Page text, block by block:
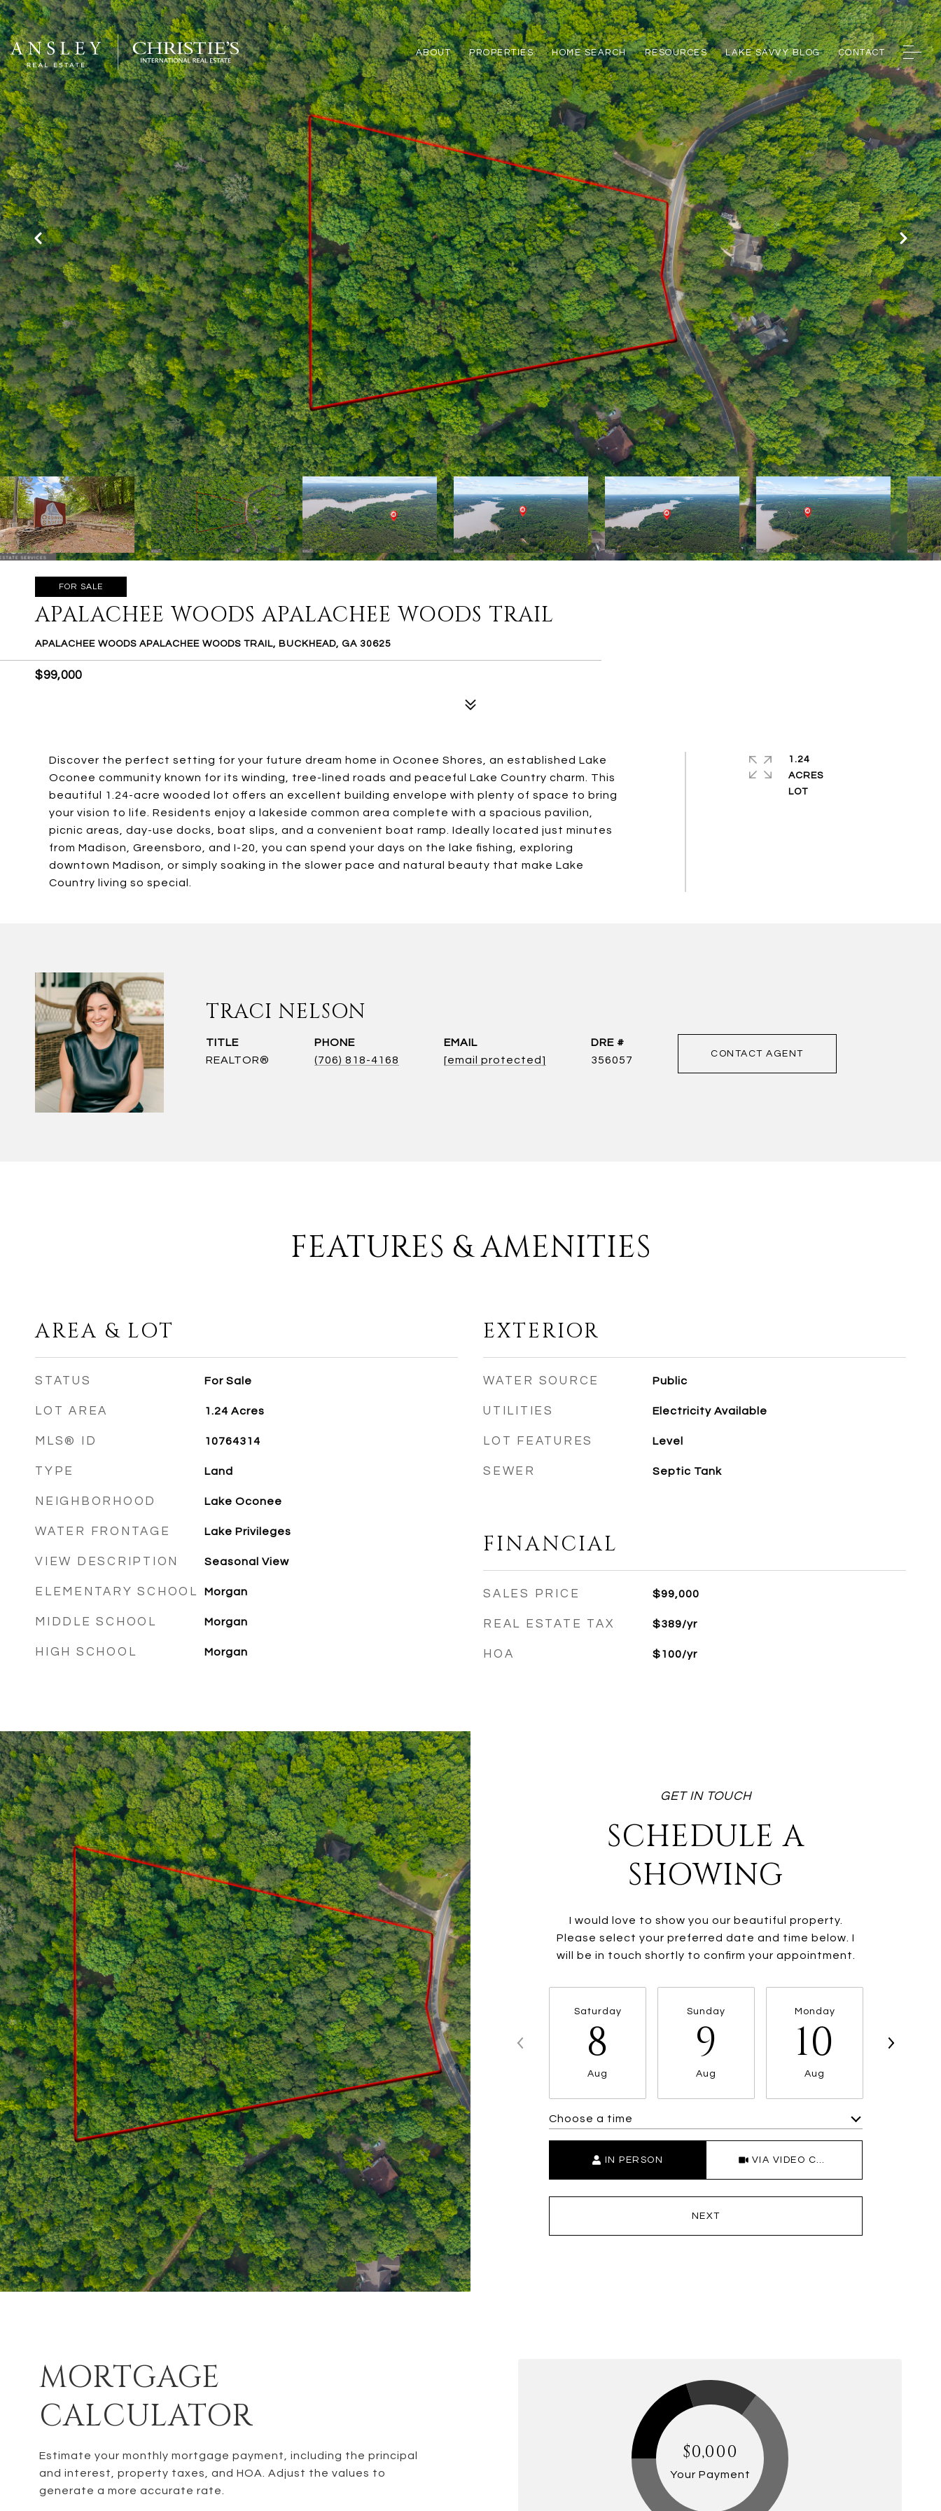
ABOUT PROPERTIES HOME SEARCH RESOURCES LAKE SAVVY BLOG CONTACT
FOR SALE
APALACHEE WOODS APALACHEE WOODS TRAIL
APALACHEE WOODS APALACHEE WOODS TRAIL, BUCKHEAD, GA 30625
$99,000
Discover the perfect setting for your future dream home in Oconee Shores, an established Lake
Oconee community known for its winding, tree-lined roads and peaceful Lake Country charm. This
beautiful 1.24-acre wooded lot offers an excellent building envelope with plenty of space to bring
your vision to life. Residents enjoy a lakeside common area complete with a spacious pavilion,
picnic areas, day-use docks, boat slips, and a convenient boat ramp. Ideally located just minutes
from Madison, Greensboro, and I-20, you can spend your days on the lake fishing, exploring
downtown Madison, or simply soaking in the slower pace and natural beauty that make Lake
Country living so special.
1.24
ACRES
LOT
TRACI NELSON
TITLE
REALTOR®
PHONE
(706) 818-4168
EMAIL
[email protected]
DRE #
356057
CONTACT AGENT
FEATURES & AMENITIES
AREA & LOT
STATUS For Sale
LOT AREA 1.24 Acres
MLS® ID 10764314
TYPE Land
NEIGHBORHOOD Lake Oconee
WATER FRONTAGE Lake Privileges
VIEW DESCRIPTION Seasonal View
ELEMENTARY SCHOOL Morgan
MIDDLE SCHOOL Morgan
HIGH SCHOOL Morgan
EXTERIOR
WATER SOURCE Public
UTILITIES Electricity Available
LOT FEATURES Level
SEWER Septic Tank
FINANCIAL
SALES PRICE $99,000
REAL ESTATE TAX $389/yr
HOA $100/yr
SCHEDULE A
SHOWING
I would love to show you our beautiful property.
Please select your preferred date and time below. I
will be in touch shortly to confirm your appointment.
Saturday
8
Aug
Sunday
9
Aug
Monday
10
Aug
Choose a time
IN PERSON VIA VIDEO CHAT
NEXT
MORTGAGE
CALCULATOR
Estimate your monthly mortgage payment, including the principal
and interest, property taxes, and HOA. Adjust the values to
generate a more accurate rate.
$0,000
Your Payment